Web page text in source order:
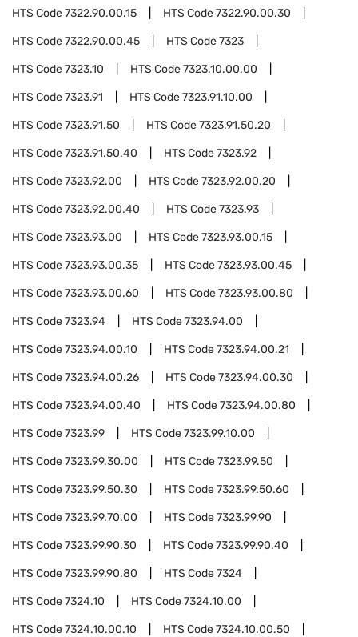
HTS Code7322.90.00.15 HTS Code7322.90.00.30
HTS Code7322.90.00.45 HTS Code7323
HTS Code7323.10 HTS Code7323.10.00.00
HTS Code7323.91 HTS Code7323.91.10.00
HTS Code7323.91.50 HTS Code7323.91.50.20
HTS Code7323.91.50.40 HTS Code7323.92
HTS Code7323.92.00 HTS Code7323.92.00.20
HTS Code7323.92.00.40 HTS Code7323.93
HTS Code7323.93.00 HTS Code7323.93.00.15
HTS Code7323.93.00.35 HTS Code7323.93.00.45
HTS Code7323.93.00.60 HTS Code7323.93.00.80
HTS Code7323.94 HTS Code7323.94.00
HTS Code7323.94.00.10 HTS Code7323.94.00.21
HTS Code7323.94.00.26 HTS Code7323.94.00.30
HTS Code7323.94.00.40 HTS Code7323.94.00.80
HTS Code7323.99 HTS Code7323.99.10.00
HTS Code7323.99.30.00 HTS Code7323.99.50
HTS Code7323.99.50.30 HTS Code7323.99.50.60
HTS Code7323.99.70.00 HTS Code7323.99.90
HTS Code7323.99.90.30 HTS Code7323.99.90.40
HTS Code7323.99.90.80 HTS Code7324
HTS Code7324.10 HTS Code7324.10.00
HTS Code7324.10.00.10 HTS Code7324.10.00.50